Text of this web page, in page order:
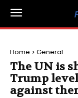
Home General
The UN is
Trump
against